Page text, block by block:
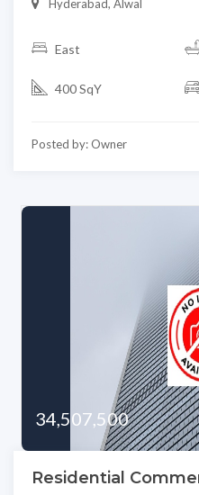
Hyderabad, Alwal
East
400 SqY
Posted by: Owner
34,507,500
Residential